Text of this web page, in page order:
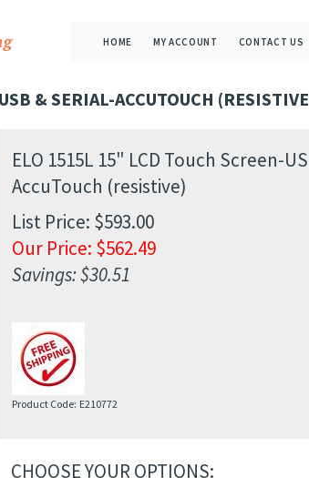
HOME MY ACCOUNT CONTACT US
& SERIAL-ACCUTOUCH
ELO 1515L 15" LCD Touch Screen-
AccuTouch (resistive)
List Price: $593.00
Our Price: $562.49
Savings: $30.51
Product Code: E210772